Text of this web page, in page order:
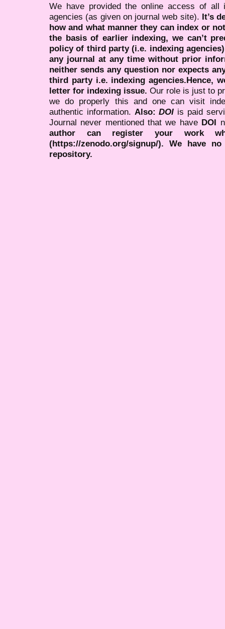
We have provided the online access of all
agencies (as given on journal web site). It’s
how and what manner they can index or
the basis of earlier indexing, we can’t
policy of third party (i.e. indexing
any journal at any time without prior
neither sends any question nor expects
third party i.e. indexing agencies.Hence,
letter for indexing issue. Our role is just to
we do properly this and one can visit
authentic information. Also:DOI is paid
Journal never mentioned that we have DOI
author can register your work
(https://zenodo.org/signup/). We have
repository.